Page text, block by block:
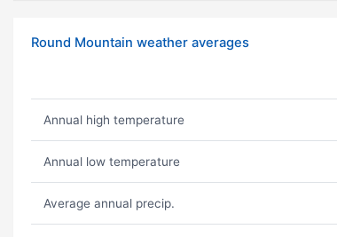
Round Mountain weather averages
Annual high temperature
Annual low temperature
Average annual precip.